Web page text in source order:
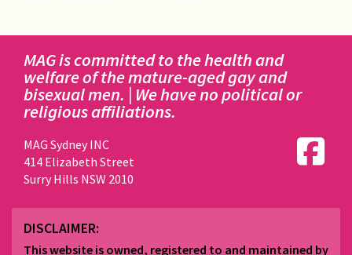
MAG is committed to the health and
welfare of the mature-aged gay and
bisexual men. | We have no political or
religious affiliations.
MAG Sydney INC
414 Elizabeth Street
Surry Hills NSW 2010
DISCLAIMER:
This website is owned, registered to and maintained by